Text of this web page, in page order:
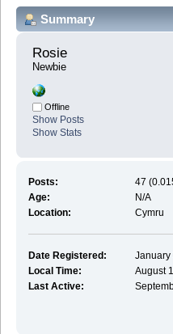
Summary
Rosie
Newbie
Offline
Show Posts
Show Stats
Posts:
47
Age:
N/A
Location:
Cymru
Date Registered:
January
Local Time:
August
Last Active: